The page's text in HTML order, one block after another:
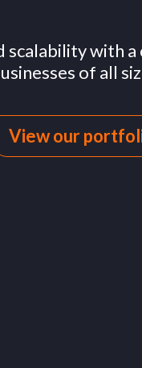
scalability with
of all
View our